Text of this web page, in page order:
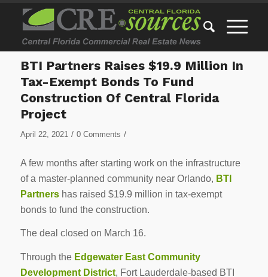
BTI Partners Raises $19.9 Million In
Tax-Exempt Bonds To Fund
Construction Of Central Florida
Project
April 22, 2021 / 0 Comments /
A few months after starting work on the infrastructure
of a master-planned community near Orlando, BTI
Partnershas raised $19.9 million in tax-exempt
bonds to fund the construction.
The deal closed on March 16.
Through the Edgewater East Community
Development District, Fort Lauderdale-based BTI